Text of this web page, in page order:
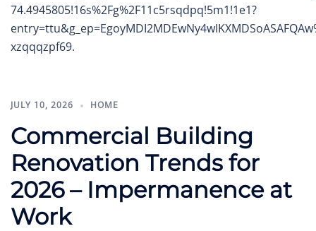
74.4945805!16s%2Fg%2F11c5rsqdpq!5m1!1e1?
xzqqqzpf69.
JULY 10, 2026 HOME
Commercial Building
Renovation Trends for
2026 – Impermanence at
Work